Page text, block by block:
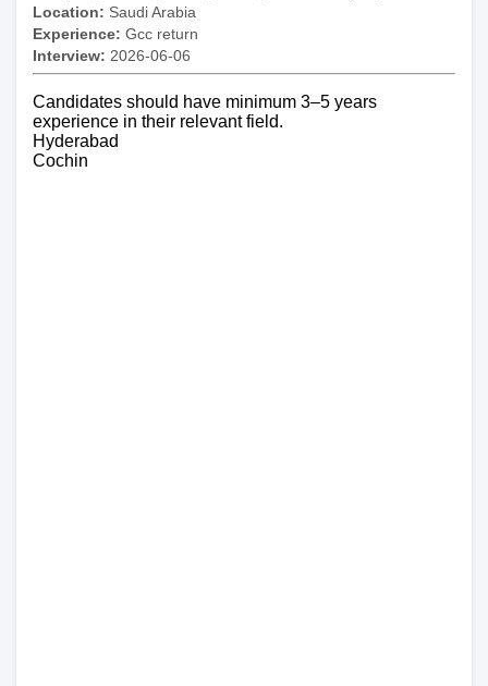
Location: Saudi Arabia
Experience: Gcc return
Interview: 2026-06-06
Candidates should have minimum 3–5 years
experience in their relevant field.
Hyderabad
Cochin